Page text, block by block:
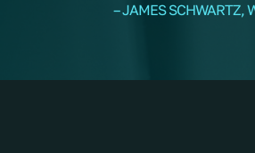
– JAMES SCHWARTZ,